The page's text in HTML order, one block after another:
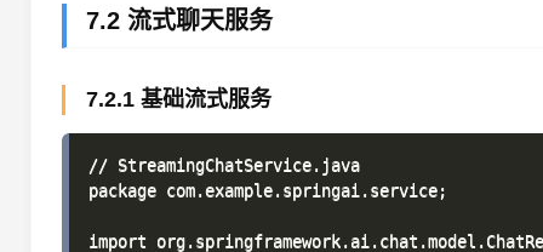
7.2 流式聊天服务
7.2.1 基础流式服务
// StreamingChatService.java
package com.example.springai.service;
import